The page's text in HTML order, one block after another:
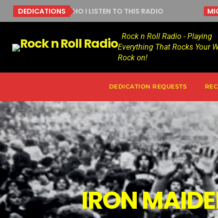
DEDICATIONS
WITH WHO I LISTEN TO THIS RADIO MICHAEL
Rock n Roll Radio - Playing
Everything That Rocks Your
Rock on!
DEDICATION REQUESTS
IRON